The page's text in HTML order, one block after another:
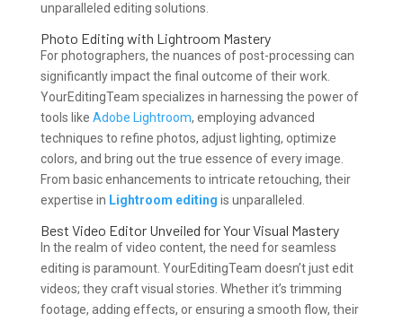
unparalleled editing solutions.
Photo Editing with Lightroom Mastery
For photographers, the nuances of post-processing can
significantly impact the final outcome of their work.
YourEditingTeam specializes in harnessing the power of
tools like Adobe Lightroom, employing advanced
techniques to refine photos, adjust lighting, optimize
colors, and bring out the true essence of every image.
From basic enhancements to intricate retouching, their
expertise in Lightroom editing is unparalleled.
Best Video Editor Unveiled for Your Visual Mastery
In the realm of video content, the need for seamless
editing is paramount. YourEditingTeam doesn’t just edit
videos; they craft visual stories. Whether it’s trimming
footage, adding effects, or ensuring a smooth flow, their